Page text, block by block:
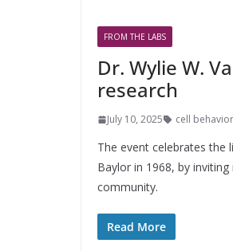
FROM THE LABS
Dr. Wylie W.
research
July 10, 2025 cell behavior
The event celebrates the
Baylor in 1968, by
community.
Read More